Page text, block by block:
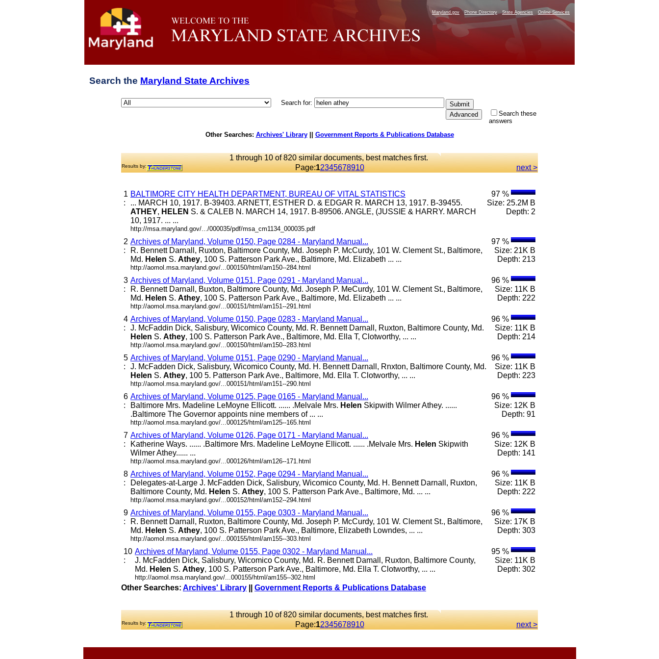
Maryland.gov Phone Directory State Agencies Online Services
Search the Maryland State Archives
Search for:
Search these
answers
Other Searches: Archives' Library|| Government Reports & Publications Database
1 through 10 of 820 similar documents, best matches first.
Results by: Page:12345678910 next >
1
:
BALTIMORE CITY HEALTH DEPARTMENT, BUREAU OF VITAL STATISTICS
... MARCH 10, 1917. B-39403. ARNETT, ESTHER D. & EDGAR R. MARCH 13, 1917. B-39455.
ATHEY, HELEN S. & CALEB N. MARCH 14, 1917. B-89506. ANGLE, (JUSSIE & HARRY. MARCH
10, 1917. ... ...
http://msa.maryland.gov/.../000035/pdf/msa_cm1134_000035.pdf
97 %
Size: 25.2M B
Depth: 2
2
:
Archives of Maryland, Volume 0150, Page 0284 - Maryland Manual...
R. Bennett Darnall, Ruxton, Baltimore County, Md. Joseph P. McCurdy, 101 W. Clement St., Baltimore,
Md. Helen S. Athey, 100 S. Patterson Park Ave., Baltimore, Md. Elizabeth ... ...
http://aomol.msa.maryland.gov/...000150/html/am150--284.html
97 %
Size: 21K B
Depth: 213
3
:
Archives of Maryland, Volume 0151, Page 0291 - Maryland Manual...
R. Bennett Darnall, Buxton, Baltimore County, Md. Joseph P. MeCurdy, 101 W. Clement St., Baltimore,
Md. Helen S. Athey, 100 S. Patterson Park Ave., Baltimore, Md. Elizabeth ... ...
http://aomol.msa.maryland.gov/...000151/html/am151--291.html
96 %
Size: 11K B
Depth: 222
4
:
Archives of Maryland, Volume 0150, Page 0283 - Maryland Manual...
J. McFaddin Dick, Salisbury, Wicomico County, Md. R. Bennett Darnall, Ruxton, Baltimore County, Md.
Helen S. Athey, 100 S. Patterson Park Ave., Baltimore, Md. Ella T, Clotworthy, ... ...
http://aomol.msa.maryland.gov/...000150/html/am150--283.html
96 %
Size: 11K B
Depth: 214
5
:
Archives of Maryland, Volume 0151, Page 0290 - Maryland Manual...
J. McFadden Dick, Salisbury, Wicomico County, Md. H. Bennett Darnall, Rnxton, Baltimore County, Md.
Helen S. Athey, 100 5. Patterson Park Ave., Baltimore, Md. Ella T. Clotworthy, ... ...
http://aomol.msa.maryland.gov/...000151/html/am151--290.html
96 %
Size: 11K B
Depth: 223
6
:
Archives of Maryland, Volume 0125, Page 0165 - Maryland Manual...
Baltimore Mrs. Madeline LeMoyne Ellicott. ...... .Melvale Mrs. Helen Skipwith Wilmer Athey. ......
.Baltimore The Governor appoints nine members of ... ...
http://aomol.msa.maryland.gov/...000125/html/am125--165.html
96 %
Size: 12K B
Depth: 91
7
:
Archives of Maryland, Volume 0126, Page 0171 - Maryland Manual...
Katherine Ways. ...... .Baltimore Mrs. Madeline LeMoyne Ellicott. ...... .Melvale Mrs. Helen Skipwith
Wilmer Athey...... ...
http://aomol.msa.maryland.gov/...000126/html/am126--171.html
96 %
Size: 12K B
Depth: 141
8
:
Archives of Maryland, Volume 0152, Page 0294 - Maryland Manual...
Delegates-at-Large J. McFadden Dick, Salisbury, Wicomico County, Md. H. Bennett Darnall, Ruxton,
Baltimore County, Md. Helen S. Athey, 100 S. Patterson Park Ave., Baltimore, Md. ... ...
http://aomol.msa.maryland.gov/...000152/html/am152--294.html
96 %
Size: 11K B
Depth: 222
9
:
Archives of Maryland, Volume 0155, Page 0303 - Maryland Manual...
R. Bennett Darnall, Ruxton, Baltimore County, Md. Joseph P. McCurdy, 101 W. Clement St., Baltimore,
Md. Helen S. Athey, 100 S. Patterson Park Ave., Baltimore, Elizabeth Lowndes, ... ...
http://aomol.msa.maryland.gov/...000155/html/am155--303.html
96 %
Size: 17K B
Depth: 303
10
:
Archives of Maryland, Volume 0155, Page 0302 - Maryland Manual...
J. McFadden Dick, Salisbury, Wicomico County, Md. R. Bennett Damall, Ruxton, Baltimore County,
Md. Helen S. Athey, 100 S. Patterson Park Ave., Baltimore, Md. Ella T. Clotworthy, ... ...
http://aomol.msa.maryland.gov/...000155/html/am155--302.html
95 %
Size: 11K B
Depth: 302
Other Searches: Archives' Library Government Reports & Publications Database
1 through 10 of 820 similar documents, best matches first.
Results by: Page:12345678910 next >